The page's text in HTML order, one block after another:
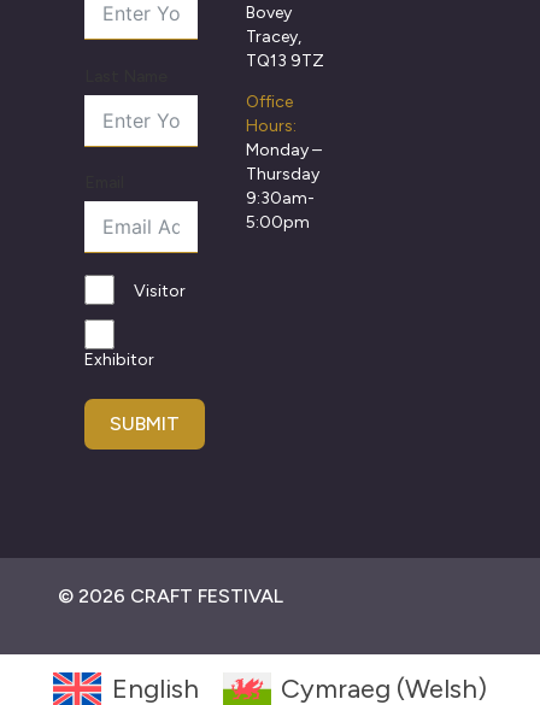
Visitor
Exhibitor
SUBMIT
Bovey
Tracey,
TQ13 9TZ
Office
Hours:
Monday –
Thursday
9:30am-
5:00pm
© 2026 CRAFT FESTIVAL
English Cymraeg (Welsh)